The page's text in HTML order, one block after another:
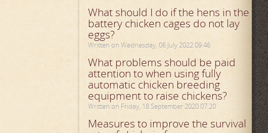
What should I do if the hens in the
battery chicken cages do not lay
eggs?
Written on Wednesday, 06 July 2022 09:46
What problems should be paid
attention to when using fully
automatic chicken breeding
equipment to raise chickens?
Written on Friday, 18 September 2020 07:20
Measures to improve the survival